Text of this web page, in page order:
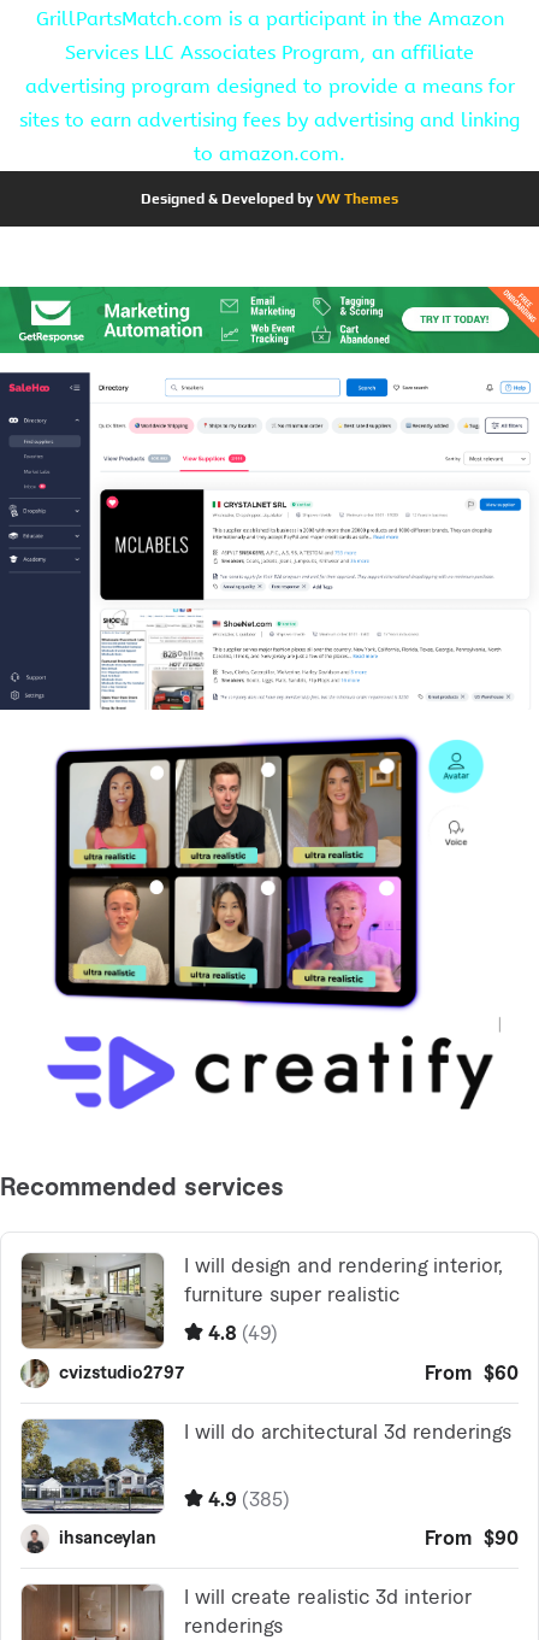
GrillPartsMatch.com is a participant in the Amazon
Services LLC Associates Program, an affiliate
advertising program designed to provide a means for
sites to earn advertising fees by advertising and linking
to amazon.com.
Designed & Developed byVW Themes